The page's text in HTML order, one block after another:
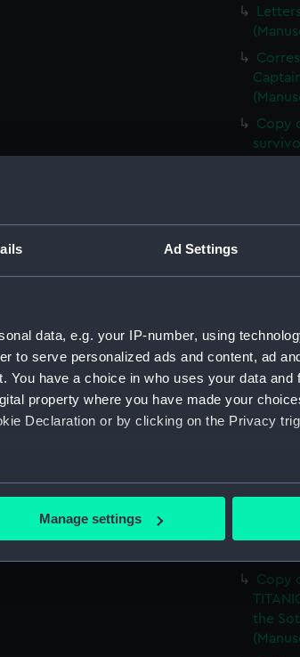
Ad Settings
data, e.g. your IP-number, using
to serve personalized ads and content, ad
You have a choice in who uses your data and
property where you have made your
Declaration or by clicking on the Privacy
location which can be accurate to within
processed and set your preferences in the
your preferences, understand how our
marketing to your interests and deliver
change your preferences or opt-out at
Manage settings
Copy
Times
Walter
Copy
First
(LMQ/
Copy
the